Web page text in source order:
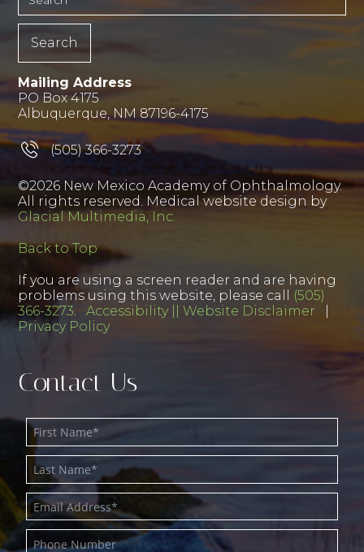
Mailing Address
PO Box 4175
Albuquerque, NM 87196-4175
(505) 366-3273
©2026 New Mexico Academy of Ophthalmology.
All rights reserved. Medical website design by
Glacial Multimedia, Inc.
Back to Top
If you are using a screen reader and are having
problems using this website, please call (505)
366-3273.Accessibility || Website Disclaimer
Privacy Policy
Contact Us